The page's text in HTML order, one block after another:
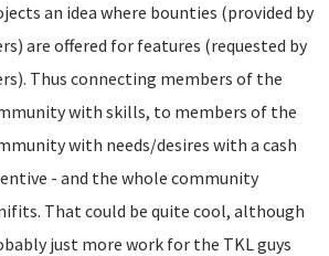
an idea where bounties (provided by
are offered for features (requested by
Thus connecting members of the
with skills, to members of the
with needs/desires with a cash
- and the whole community
That could be quite cool, although
just more work for the TKL guys